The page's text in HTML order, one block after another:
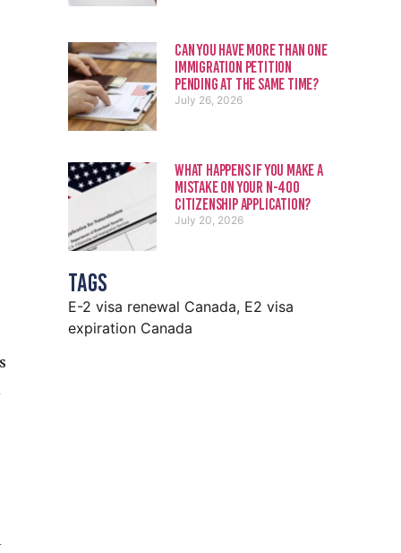
Can You Have More Than One
Immigration Petition
Pending at the Same Time?
July 26, 2026
What Happens If You Make a
Mistake on Your N-400
Citizenship Application?
July 20, 2026
Tags
E-2 visa renewal Canada, E2 visa
expiration Canada